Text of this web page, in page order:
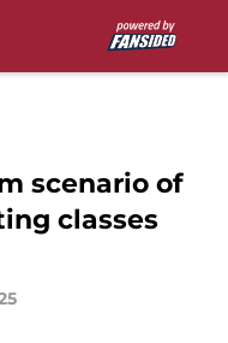
scenario of
classes